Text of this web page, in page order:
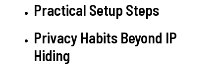
Practical Setup Steps
Privacy Habits Beyond IP
Hiding